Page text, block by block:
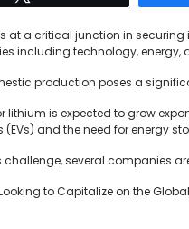
at a critical junction in
including technology, energy,
production poses a
lithium is expected to grow
(EVs) and the need for energy
challenge, several companies
to Capitalize on the